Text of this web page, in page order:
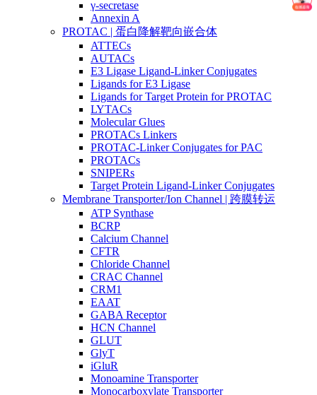
γ-secretase
Annexin A
PROTAC | 蛋白降解靶向嵌合体
ATTECs
AUTACs
E3 Ligase Ligand-Linker Conjugates
Ligands for E3 Ligase
Ligands for Target Protein for PROTAC
LYTACs
Molecular Glues
PROTACs Linkers
PROTAC-Linker Conjugates for PAC
PROTACs
SNIPERs
Target Protein Ligand-Linker Conjugates
Membrane Transporter/Ion Channel | 跨膜转运
ATP Synthase
BCRP
Calcium Channel
CFTR
Chloride Channel
CRAC Channel
CRM1
EAAT
GABA Receptor
HCN Channel
GLUT
GlyT
iGluR
Monoamine Transporter
Monocarboxylate Transporter